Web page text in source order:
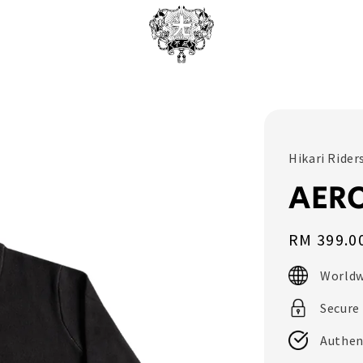
Hikari
Regular
price
RM